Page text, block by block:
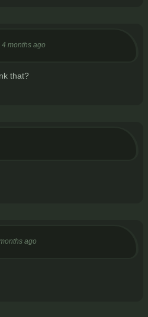
4 months ago
that?
ago